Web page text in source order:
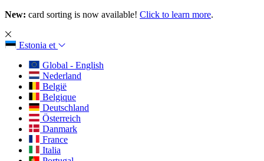
New: card sorting is now available! Click to learn more.
Estonia et
Global - English
Nederland
België
Belgique
Deutschland
Österreich
Danmark
France
Italia